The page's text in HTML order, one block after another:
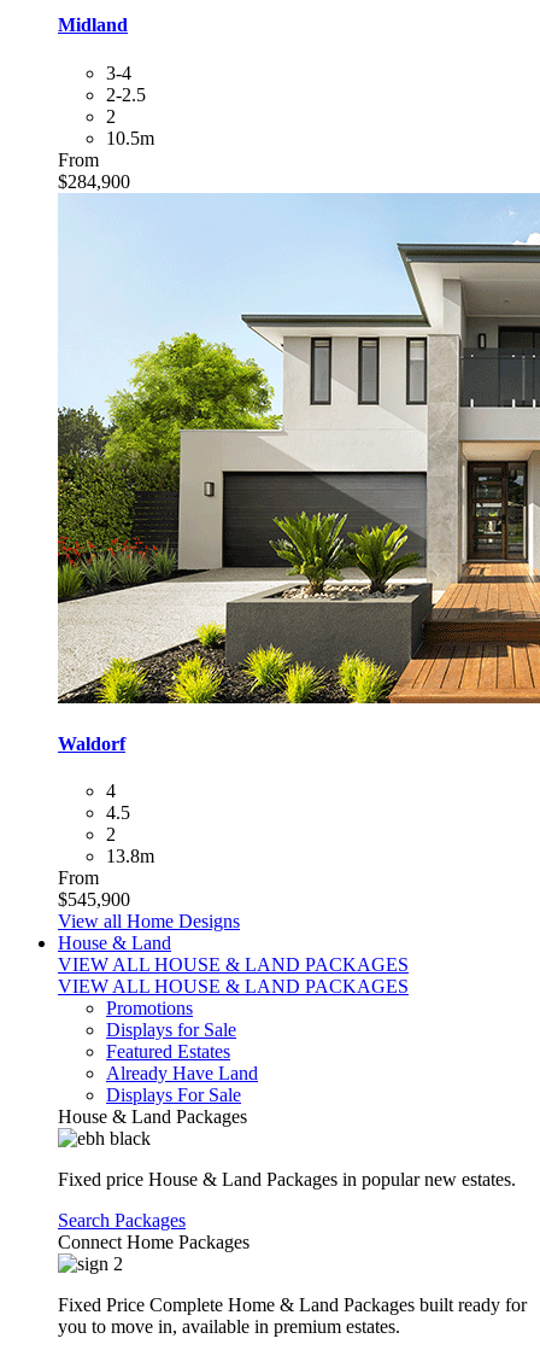
Midland
3-4
2-2.5
2
10.5m
From
$284,900
Waldorf
4
4.5
2
13.8m
From
$545,900
View all Home Designs
House & Land
VIEW ALL HOUSE & LAND PACKAGES
VIEW ALL HOUSE & LAND PACKAGES
Promotions
Displays for Sale
Featured Estates
Already Have Land
Displays For Sale
House & Land Packages
Fixed price House & Land Packages in popular new estates.
Search Packages
Connect Home Packages
Fixed Price Complete Home & Land Packages built ready for
you to move in, available in premium estates.